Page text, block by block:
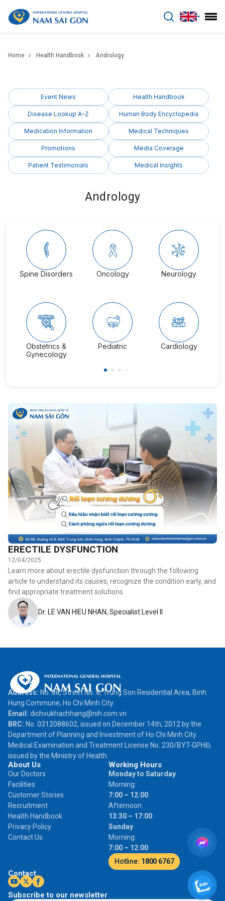
Home Health Handbook Andrology
Event News Health Handbook
Disease Lookup A–Z Human Body Encyclopedia
Medication Information Medical Techniques
Promotions Media Coverage
Patient Testimonials Medical Insights
Andrology
Spine Disorders Oncology Neurology
Obstetrics &
Gynecology
Pediatric Cardiology
ERECTILE DYSFUNCTION
12/04/2025
Learn more about erectile dysfunction through the following
article to understand its causes, recognize the condition early, and
find appropriate treatment solutions.
Dr. LE VAN HIEU NHAN, Specialist Level II
Address: No. 88, Street No. 8, Trung Son Residential Area, Binh
Hung Commune, Ho Chi Minh City.
Email: dichvukhachhang@nih.com.vn
BRC: No. 0312088602, issued on December 14th, 2012 by the
Department of Planning and Investment of Ho Chi Minh City.
Medical Examination and Treatment License No. 230/BYT-GPHĐ,
issued by the Ministry of Health.
About Us
Our Doctors
Facilities
Customer Stories
Recruitment
Health Handbook
Privacy Policy
Contact Us
Working Hours
Monday to Saturday
Morning:
7:00 – 12:00
Afternoon:
13:30 – 17:00
Sunday
Morning:
7:00 – 12:00
Hotline: 1800 6767
Contact
Subscribe to our newsletter